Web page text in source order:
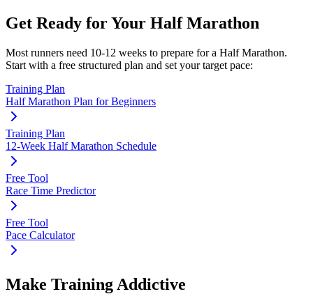
Get Ready for Your Half Marathon
Most runners need 10-12 weeks to prepare for a Half Marathon.
Start with a free structured plan and set your target pace:
Training Plan
Half Marathon Plan for Beginners
Training Plan
12-Week Half Marathon Schedule
Free Tool
Race Time Predictor
Free Tool
Pace Calculator
Make Training Addictive